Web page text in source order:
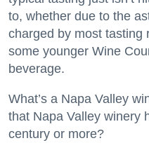
to, whether due to the
charged by most tasting
some younger Wine
beverage.
What’s a Napa Valley
that Napa Valley winery
century or more?